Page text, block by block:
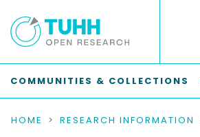
COMMUNITIES & COLLECTIONS
HOME RESEARCH INFORMATION